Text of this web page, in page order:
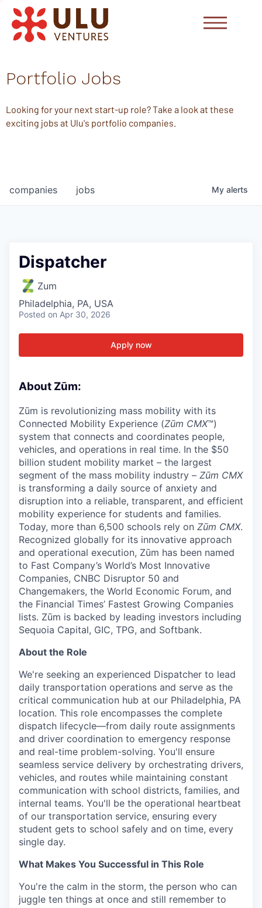
Portfolio Jobs
Looking for your next start-up role? Take a look at these
exciting jobs at Ulu's portfolio companies.
jobs
companies My alerts
Dispatcher
Zum
Philadelphia, PA, USA
Posted on Apr 30, 2026
Apply now
About Zūm:
Zūm is revolutionizing mass mobility with its
Connected Mobility Experience (Zūm CMX™)
system that connects and coordinates people,
vehicles, and operations in real time. In the $50
billion student mobility market – the largest
segment of the mass mobility industry – Zūm CMX
is transforming a daily source of anxiety and
disruption into a reliable, transparent, and efficient
mobility experience for students and families.
Today, more than 6,500 schools rely on Zūm CMX.
Recognized globally for its innovative approach
and operational execution, Zūm has been named
to Fast Company’s World’s Most Innovative
Companies, CNBC Disruptor 50 and
Changemakers, the World Economic Forum, and
the Financial Times’ Fastest Growing Companies
lists. Zūm is backed by leading investors including
Sequoia Capital, GIC, TPG, and Softbank.
About the Role
We're seeking an experienced Dispatcher to lead
daily transportation operations and serve as the
critical communication hub at our Philadelphia, PA
location. This role encompasses the complete
dispatch lifecycle—from daily route assignments
and driver coordination to emergency response
and real-time problem-solving. You'll ensure
seamless service delivery by orchestrating drivers,
vehicles, and routes while maintaining constant
communication with school districts, families, and
internal teams. You'll be the operational heartbeat
of our transportation service, ensuring every
student gets to school safely and on time, every
single day.
What Makes You Successful in This Role
You're the calm in the storm, the person who can
juggle ten things at once and still remember to